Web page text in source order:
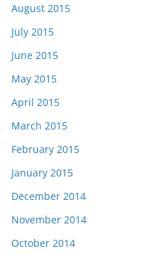
August 2015
July 2015
June 2015
May 2015
April 2015
March 2015
February 2015
January 2015
December 2014
November 2014
October 2014